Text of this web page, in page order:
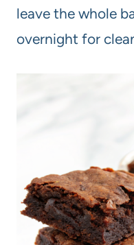
leave the whole
overnight for